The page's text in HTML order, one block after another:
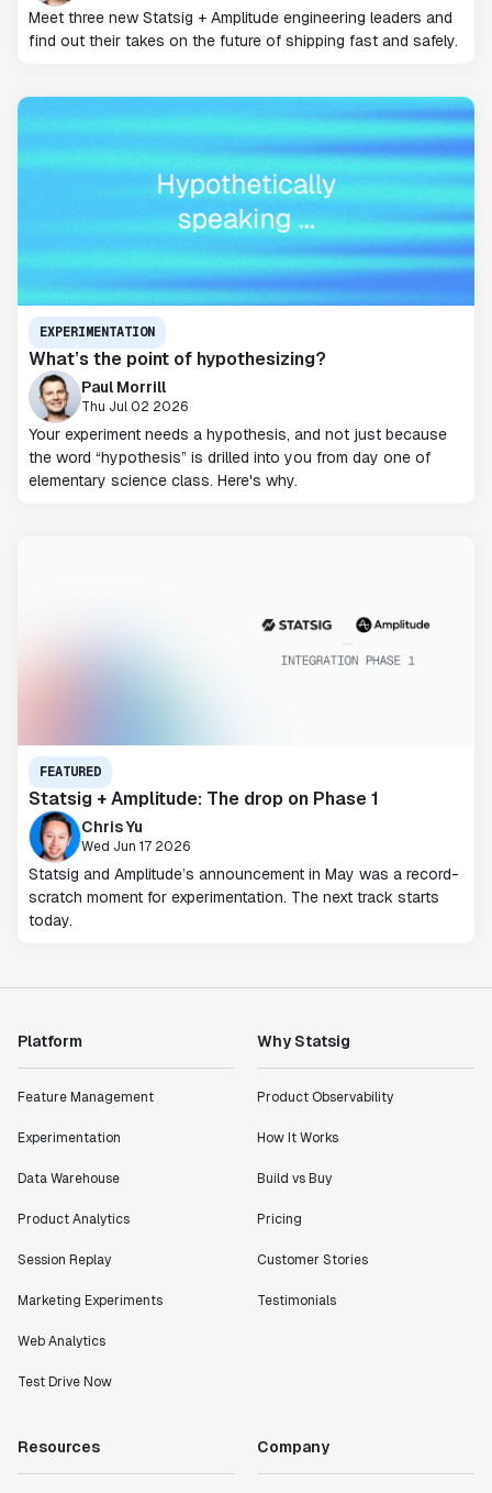
Meet three new Statsig + Amplitude engineering leaders and
find out their takes on the future of shipping fast and safely.
EXPERIMENTATION
What’s the point of hypothesizing?
Paul Morrill
Thu Jul 02 2026
Your experiment needs a hypothesis, and not just because
the word “hypothesis” is drilled into you from day one of
elementary science class. Here's why.
FEATURED
Statsig + Amplitude: The drop on Phase 1
Chris Yu
Wed Jun 17 2026
Statsig and Amplitude’s announcement in May was a record-
scratch moment for experimentation. The next track starts
today.
Platform
Feature Management
Experimentation
Data Warehouse
Product Analytics
Session Replay
Marketing Experiments
Web Analytics
Test Drive Now
Why Statsig
Product Observability
How It Works
Build vs Buy
Pricing
Customer Stories
Testimonials
Resources Company